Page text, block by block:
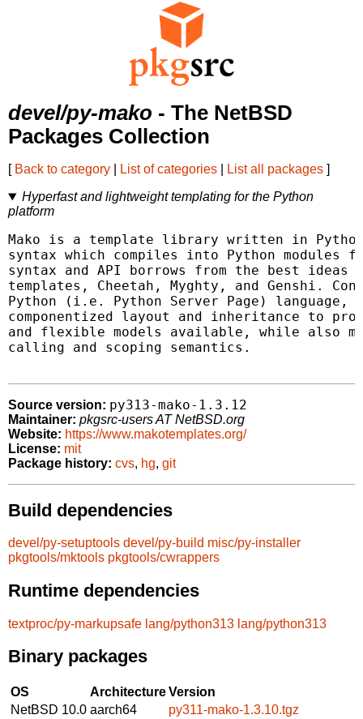
devel/py-mako - The NetBSD
Packages Collection
[ Back to category List of categories List all packages ]
Hyperfast and lightweight templating for the Python
platform
Mako is a template library written in
syntax which compiles into Python modules
syntax and API borrows from the best ideas
templates, Cheetah, Myghty, and Genshi.
Python (i.e. Python Server Page)
componentized layout and inheritance to
and flexible models available, while also
calling and scoping semantics.
Source version: py313-mako-1.3.12
Maintainer: pkgsrc-users AT NetBSD.org
Website: https://www.makotemplates.org/
License: mit
Package history: cvs, hg, git
Build dependencies
devel/py-setuptools devel/py-build misc/py-installer
pkgtools/mktools pkgtools/cwrappers
Runtime dependencies
textproc/py-markupsafe lang/python313 lang/python313
Binary packages
OS ArchitectureVersion
NetBSD 10.0 aarch64
py311-mako-1.3.10.tgz